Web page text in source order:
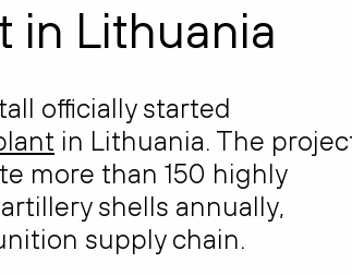
in Lithuania
officially started
in Lithuania. The
more than 150 highly
shells annually,
supply chain.